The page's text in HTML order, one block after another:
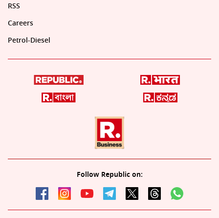
RSS
Careers
Petrol-Diesel
Follow Republic on: